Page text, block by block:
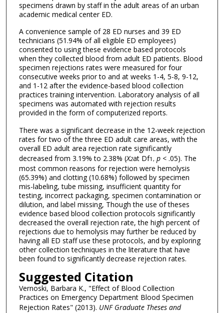
specimens drawn by staff in the adult areas of an urban
academic medical center ED.
A convenience sample of 28 ED nurses and 39 ED
technicians (51.94% of all eligible ED employees)
consented to using these evidence based protocols
when they collected blood from adult ED patients. Blood
specimen rejections rates were measured for four
consecutive weeks prior to and at weeks 1-4, 5-8, 9-12,
and 1-12 after the evidence-based blood collection
practices training intervention. Laboratory analysis of all
specimens was automated with rejection results
provided in the form of computerized reports.
There was a significant decrease in the 12-week rejection
rates for two of the three ED adult care areas, with the
overall ED adult area rejection rate significantly
decreased from 3.19% to 2.38% (X2at Df1, p< .05). The
most common reasons for rejection were hemolysis
(65.39%) and clotting (10.68%) followed by specimen
mis-labeling, tube missing, insufficient quantity for
testing, incorrect packaging, specimen contamination or
dilution, and label missing, Though the use of theses
evidence based blood collection protocols significantly
decreased the overall rejection rate, the high percent of
rejections due to hemolysis may further be reduced by
having all ED staff use these protocols, and by exploring
other collection techniques in the literature that have
been found to significantly decrease rejection rates.
Suggested Citation
Vernoski, Barbara K., "Effect of Blood Collection
Practices on Emergency Department Blood Specimen
Rejection Rates" (2013). UNF Graduate Theses and